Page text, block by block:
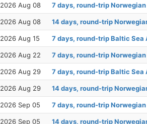
2026 Aug 08 7 days, round-trip
2026 Aug 08 14 days, round-trip
2026 Aug 15 7 days, round-trip Baltic Sea
2026 Aug 22 7 days, round-trip
2026 Aug 29 7 days, round-trip Baltic Sea
2026 Aug 29 14 days, round-trip
2026 Sep 05 7 days, round-trip
2026 Sep 05 14 days, round-trip